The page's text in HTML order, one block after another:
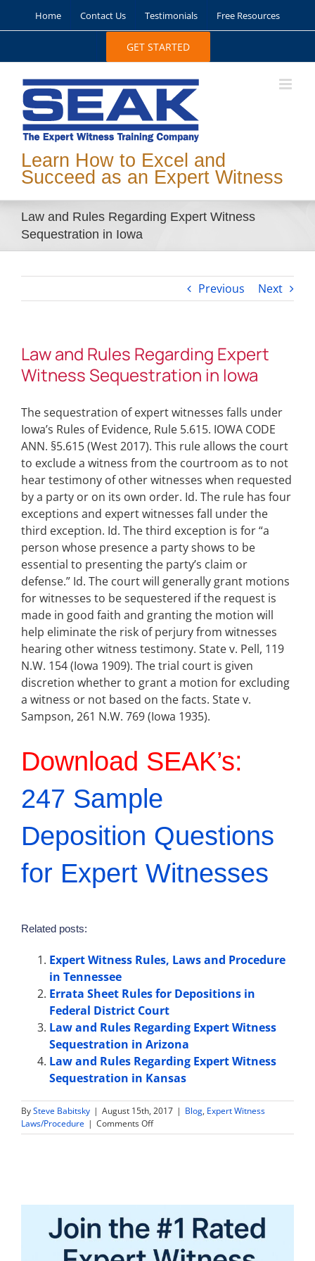
Home Contact Us Testimonials Free Resources
GET STARTED
Learn How to Excel and
Succeed as an Expert Witness
Law and Rules Regarding Expert Witness
Sequestration in Iowa
Previous Next
Law and Rules Regarding Expert
Witness Sequestration in Iowa
The sequestration of expert witnesses falls under
Iowa’s Rules of Evidence, Rule 5.615. IOWA CODE
ANN. §5.615 (West 2017). This rule allows the court
to exclude a witness from the courtroom as to not
hear testimony of other witnesses when requested
by a party or on its own order. Id. The rule has four
exceptions and expert witnesses fall under the
third exception. Id. The third exception is for “a
person whose presence a party shows to be
essential to presenting the party’s claim or
defense.” Id. The court will generally grant motions
for witnesses to be sequestered if the request is
made in good faith and granting the motion will
help eliminate the risk of perjury from witnesses
hearing other witness testimony. State v. Pell, 119
N.W. 154 (Iowa 1909). The trial court is given
discretion whether to grant a motion for excluding
a witness or not based on the facts. State v.
Sampson, 261 N.W. 769 (Iowa 1935).
Download SEAK’s:
247 Sample
Deposition Questions
for Expert Witnesses
Related posts:
Expert Witness Rules, Laws and Procedure
in Tennessee
Errata Sheet Rules for Depositions in
Federal District Court
Law and Rules Regarding Expert Witness
Sequestration in Arizona
Law and Rules Regarding Expert Witness
Sequestration in Kansas
BySteve Babitsky | August 15th, 2017 | Blog, Expert Witness
Laws/Procedure | Comments Offon
Law
in
Iowa